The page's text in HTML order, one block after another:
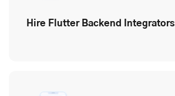
Hire Flutter Backend Integrators